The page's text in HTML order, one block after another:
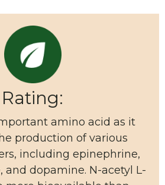
Rating:
amino acid as it
production of various
including epinephrine,
and dopamine. N-acetyl L-